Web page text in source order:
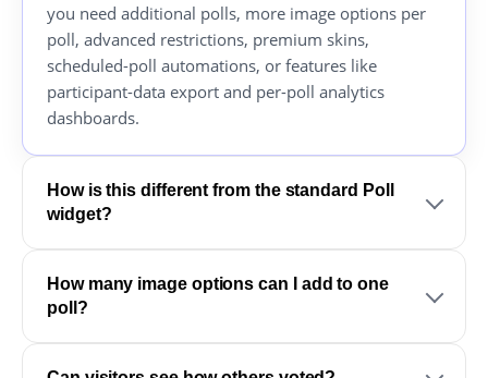
you need additional polls, more image options per
poll, advanced restrictions, premium skins,
scheduled-poll automations, or features like
participant-data export and per-poll analytics
dashboards.
How is this different from the standard Poll
widget?
How many image options can I add to one
poll?